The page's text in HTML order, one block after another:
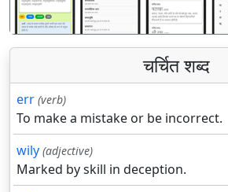
चर्चित शब्द
err (verb)
To make a mistake or be incorrect.
wily (adjective)
Marked by skill in deception.